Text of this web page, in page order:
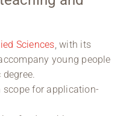
Sciences, with its
young people
scope for application-